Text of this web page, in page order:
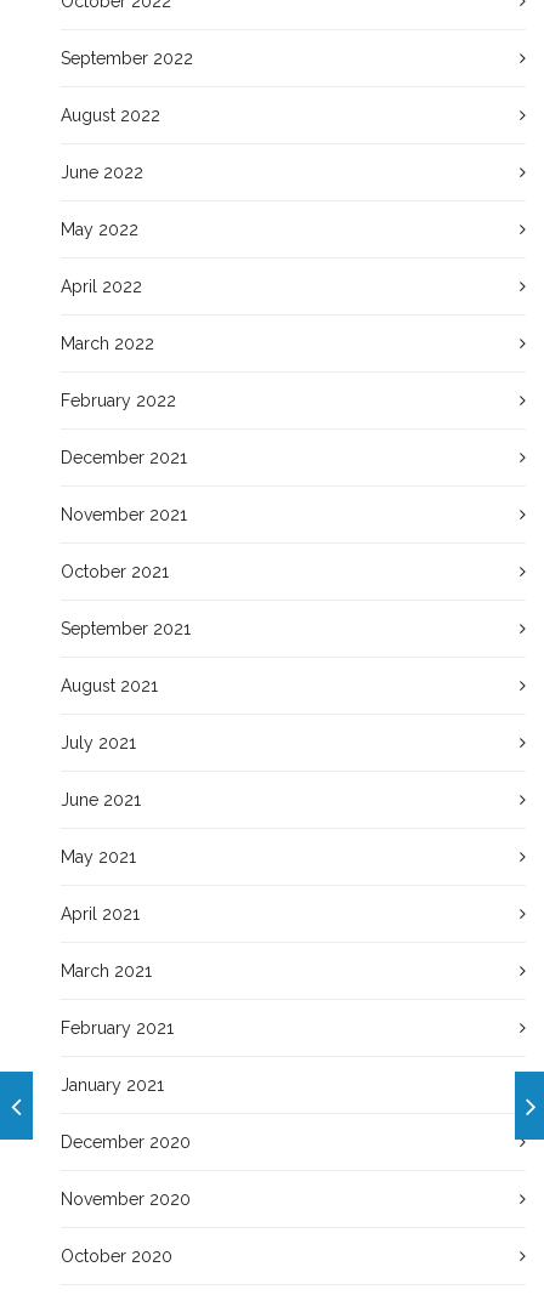
September 2022
August 2022
June 2022
May 2022
April 2022
March 2022
February 2022
December 2021
November 2021
October 2021
September 2021
August 2021
July 2021
June 2021
May 2021
April 2021
March 2021
February 2021
January 2021
December 2020
November 2020
October 2020